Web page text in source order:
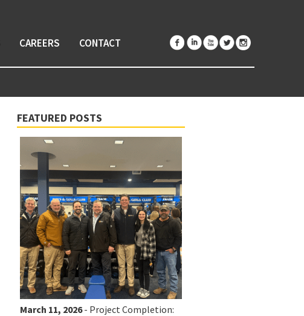
CAREERS CONTACT
FEATURED POSTS
March 11, 2026- Project Completion: